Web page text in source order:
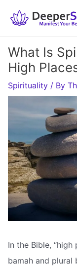
What Is
High
Spirituality / By
In the Bible, “high
bamah and